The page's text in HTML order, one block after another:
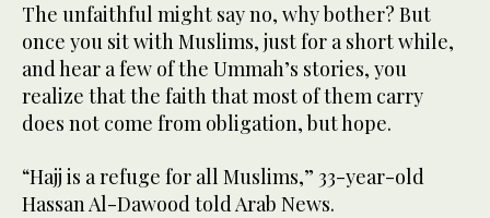
The unfaithful might say no, why bother? But
once you sit with Muslims, just for a short while,
and hear a few of the Ummah’s stories, you
realize that the faith that most of them carry
does not come from obligation, but hope.
“Hajj is a refuge for all Muslims,” 33-year-old
Hassan Al-Dawood told Arab News.